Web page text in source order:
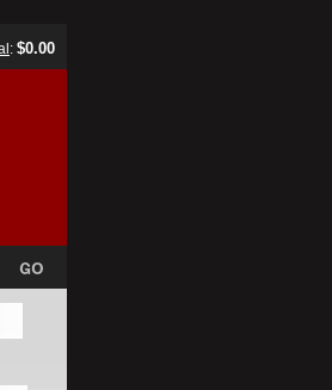
: $0.00